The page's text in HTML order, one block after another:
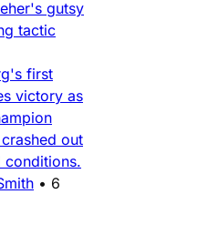
gutsy
tactic
first
victory as
out
conditions.
• 6